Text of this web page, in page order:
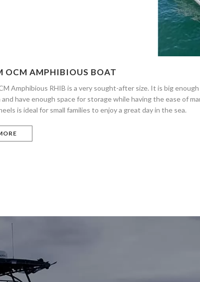
OCM AMPHIBIOUS BOAT
Amphibious RHIB is a very sought-after size. It is big
have enough space for storage while having the ease of
is ideal for small families to enjoy a great day in the sea.